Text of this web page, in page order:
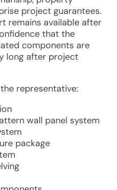
project guarantees.
remains available after
that the
components are
long after project
representative:
wall panel system
package